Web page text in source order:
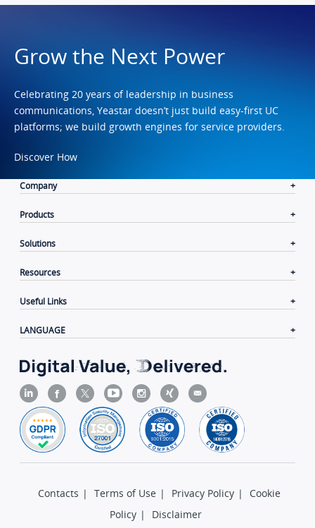
Grow the Next Power
Celebrating 20 years of leadership in business
communications, Yeastar doesn’t just build easy-first UC
platforms; we build growth engines for service providers.
Discover How
Company
Products
Solutions
Resources
Useful Links
LANGUAGE
Contacts | Terms of Use | Privacy Policy |
Cookie
Policy | Disclaimer